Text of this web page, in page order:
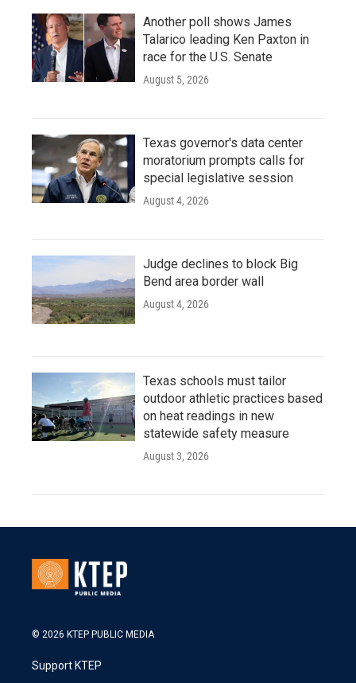
Another poll shows James
Talarico leading Ken Paxton in
race for the U.S. Senate
August 5, 2026
Texas governor's data center
moratorium prompts calls for
special legislative session
August 4, 2026
Judge declines to block Big
Bend area border wall
August 4, 2026
Texas schools must tailor
outdoor athletic practices based
on heat readings in new
statewide safety measure
August 3, 2026
© 2026 KTEP PUBLIC MEDIA
Support KTEP